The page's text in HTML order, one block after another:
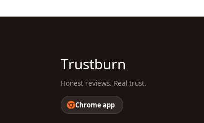
Trustburn
Honest reviews. Real trust.
Chrome app